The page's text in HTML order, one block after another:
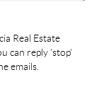
Real Estate
can reply 'stop'
emails.